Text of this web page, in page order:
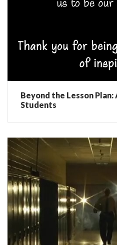
Beyond the Lesson Plan:
Students